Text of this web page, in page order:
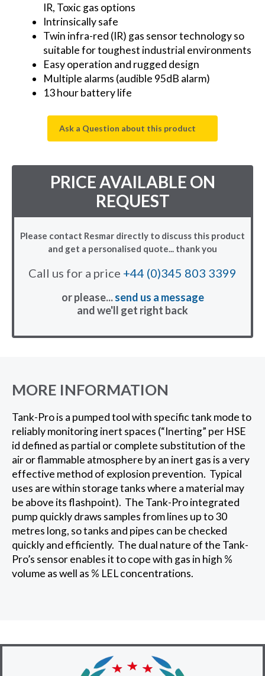
IR, Toxic gas options
Intrinsically safe
Twin infra-red (IR) gas sensor technology so
suitable for toughest industrial environments
Easy operation and rugged design
Multiple alarms (audible 95dB alarm)
13 hour battery life
Ask a Question about this product
PRICE AVAILABLE ON
REQUEST
Please contact Resmar directly to discuss this product
and get a personalised quote... thank you
Call us for a price +44 (0)345 803 3399
or please...send us a message
and we'll get right back
MORE INFORMATION
Tank-Pro is a pumped tool with specific tank mode to
reliably monitoring inert spaces (“Inerting” per HSE
id defined as partial or complete substitution of the
air or flammable atmosphere by an inert gas is a very
effective method of explosion prevention. Typical
uses are within storage tanks where a material may
be above its flashpoint). The Tank-Pro integrated
pump quickly draws samples from lines up to 30
metres long, so tanks and pipes can be checked
quickly and efficiently. The dual nature of the Tank-
Pro’s sensor enables it to cope with gas in high %
volume as well as % LEL concentrations.